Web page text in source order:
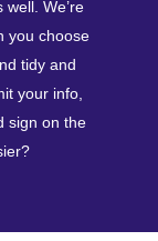
We’re
you choose
tidy and
your info,
sign on the